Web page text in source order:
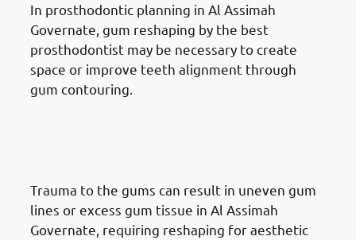
In prosthodontic planning in Al Assimah
Governate, gum reshaping by the best
prosthodontist may be necessary to create
space or improve teeth alignment through
gum contouring.
Trauma to the gums can result in uneven gum
lines or excess gum tissue in Al Assimah
Governate, requiring reshaping for aesthetic